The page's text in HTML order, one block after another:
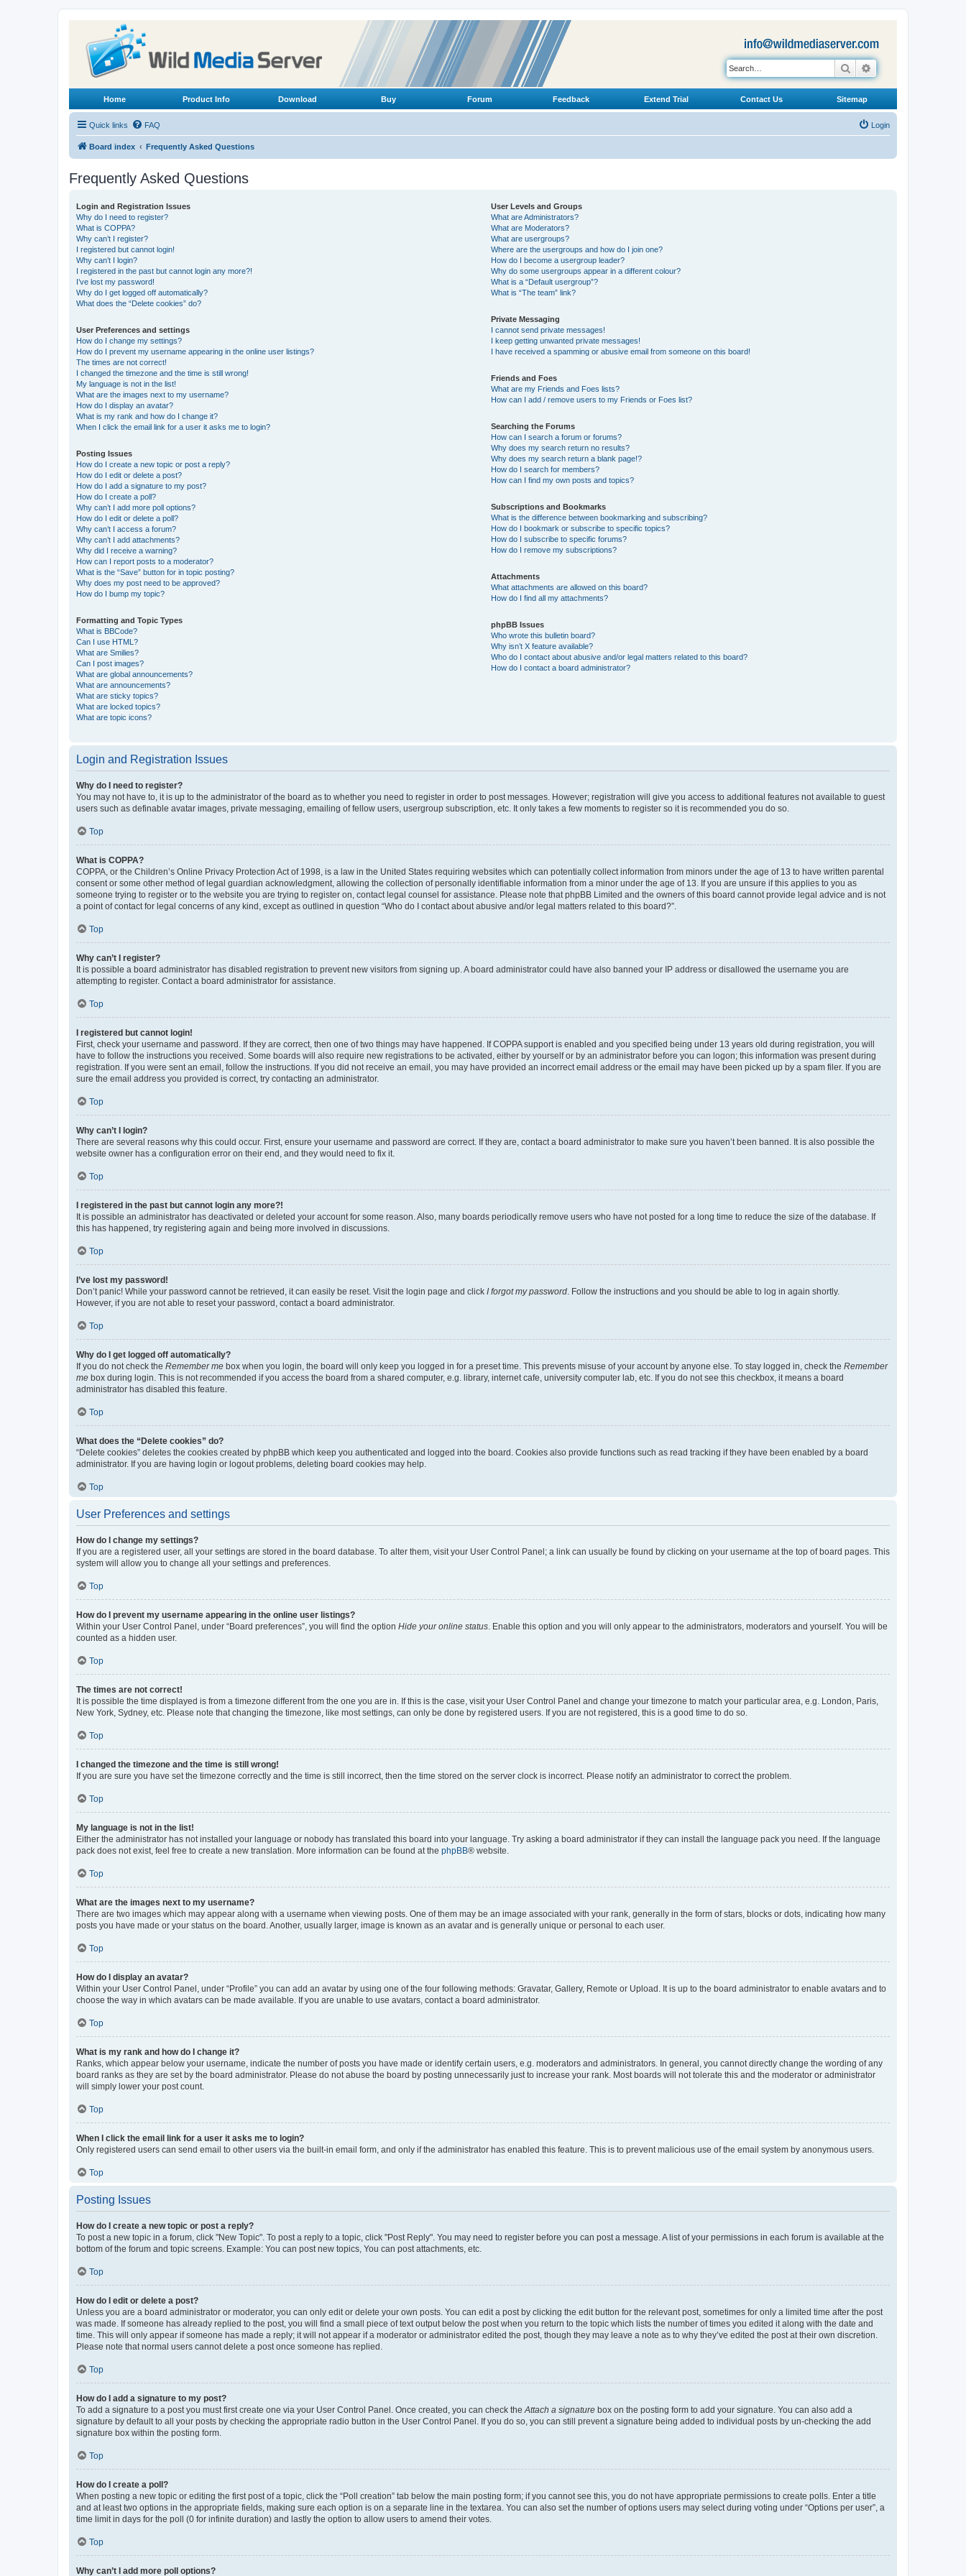
Search
Home Product Info Download Buy Forum Feedback Extend Trial Contact Us Sitemap
Quick links FAQ Login
Board index Frequently Asked Questions
Frequently Asked Questions
Login and Registration Issues
Why do I need to register?
What is COPPA?
Why can’t I register?
I registered but cannot login!
Why can’t I login?
I registered in the past but cannot login any more?!
I’ve lost my password!
Why do I get logged off automatically?
What does the “Delete cookies” do?
User Preferences and settings
How do I change my settings?
How do I prevent my username appearing in the online user listings?
The times are not correct!
I changed the timezone and the time is still wrong!
My language is not in the list!
What are the images next to my username?
How do I display an avatar?
What is my rank and how do I change it?
When I click the email link for a user it asks me to login?
Posting Issues
How do I create a new topic or post a reply?
How do I edit or delete a post?
How do I add a signature to my post?
How do I create a poll?
Why can’t I add more poll options?
How do I edit or delete a poll?
Why can’t I access a forum?
Why can’t I add attachments?
Why did I receive a warning?
How can I report posts to a moderator?
What is the “Save” button for in topic posting?
Why does my post need to be approved?
How do I bump my topic?
Formatting and Topic Types
What is BBCode?
Can I use HTML?
What are Smilies?
Can I post images?
What are global announcements?
What are announcements?
What are sticky topics?
What are locked topics?
What are topic icons?
User Levels and Groups
What are Administrators?
What are Moderators?
What are usergroups?
Where are the usergroups and how do I join one?
How do I become a usergroup leader?
Why do some usergroups appear in a different colour?
What is a “Default usergroup”?
What is “The team” link?
Private Messaging
I cannot send private messages!
I keep getting unwanted private messages!
I have received a spamming or abusive email from someone on this board!
Friends and Foes
What are my Friends and Foes lists?
How can I add / remove users to my Friends or Foes list?
Searching the Forums
How can I search a forum or forums?
Why does my search return no results?
Why does my search return a blank page!?
How do I search for members?
How can I find my own posts and topics?
Subscriptions and Bookmarks
What is the difference between bookmarking and subscribing?
How do I bookmark or subscribe to specific topics?
How do I subscribe to specific forums?
How do I remove my subscriptions?
Attachments
What attachments are allowed on this board?
How do I find all my attachments?
phpBB Issues
Who wrote this bulletin board?
Why isn’t X feature available?
Who do I contact about abusive and/or legal matters related to this board?
How do I contact a board administrator?
Login and Registration Issues
Why do I need to register?
You may not have to, it is up to the administrator of the board as to whether you need to register in order to post messages. However; registration will give you access to additional features not available to guest
users such as definable avatar images, private messaging, emailing of fellow users, usergroup subscription, etc. It only takes a few moments to register so it is recommended you do so.
Top
What is COPPA?
COPPA, or the Children’s Online Privacy Protection Act of 1998, is a law in the United States requiring websites which can potentially collect information from minors under the age of 13 to have written parental
consent or some other method of legal guardian acknowledgment, allowing the collection of personally identifiable information from a minor under the age of 13. If you are unsure if this applies to you as
someone trying to register or to the website you are trying to register on, contact legal counsel for assistance. Please note that phpBB Limited and the owners of this board cannot provide legal advice and is not
a point of contact for legal concerns of any kind, except as outlined in question “Who do I contact about abusive and/or legal matters related to this board?”.
Top
Why can’t I register?
It is possible a board administrator has disabled registration to prevent new visitors from signing up. A board administrator could have also banned your IP address or disallowed the username you are
attempting to register. Contact a board administrator for assistance.
Top
I registered but cannot login!
First, check your username and password. If they are correct, then one of two things may have happened. If COPPA support is enabled and you specified being under 13 years old during registration, you will
have to follow the instructions you received. Some boards will also require new registrations to be activated, either by yourself or by an administrator before you can logon; this information was present during
registration. If you were sent an email, follow the instructions. If you did not receive an email, you may have provided an incorrect email address or the email may have been picked up by a spam filer. If you are
sure the email address you provided is correct, try contacting an administrator.
Top
Why can’t I login?
There are several reasons why this could occur. First, ensure your username and password are correct. If they are, contact a board administrator to make sure you haven’t been banned. It is also possible the
website owner has a configuration error on their end, and they would need to fix it.
Top
I registered in the past but cannot login any more?!
It is possible an administrator has deactivated or deleted your account for some reason. Also, many boards periodically remove users who have not posted for a long time to reduce the size of the database. If
this has happened, try registering again and being more involved in discussions.
Top
I’ve lost my password!
Don’t panic! While your password cannot be retrieved, it can easily be reset. Visit the login page and click I forgot my password. Follow the instructions and you should be able to log in again shortly.
However, if you are not able to reset your password, contact a board administrator.
Top
Why do I get logged off automatically?
If you do not check the Remember me box when you login, the board will only keep you logged in for a preset time. This prevents misuse of your account by anyone else. To stay logged in, check the Remember
me box during login. This is not recommended if you access the board from a shared computer, e.g. library, internet cafe, university computer lab, etc. If you do not see this checkbox, it means a board
administrator has disabled this feature.
Top
What does the “Delete cookies” do?
“Delete cookies” deletes the cookies created by phpBB which keep you authenticated and logged into the board. Cookies also provide functions such as read tracking if they have been enabled by a board
administrator. If you are having login or logout problems, deleting board cookies may help.
Top
User Preferences and settings
How do I change my settings?
If you are a registered user, all your settings are stored in the board database. To alter them, visit your User Control Panel; a link can usually be found by clicking on your username at the top of board pages. This
system will allow you to change all your settings and preferences.
Top
How do I prevent my username appearing in the online user listings?
Within your User Control Panel, under “Board preferences”, you will find the option Hide your online status. Enable this option and you will only appear to the administrators, moderators and yourself. You will be
counted as a hidden user.
Top
The times are not correct!
It is possible the time displayed is from a timezone different from the one you are in. If this is the case, visit your User Control Panel and change your timezone to match your particular area, e.g. London, Paris,
New York, Sydney, etc. Please note that changing the timezone, like most settings, can only be done by registered users. If you are not registered, this is a good time to do so.
Top
I changed the timezone and the time is still wrong!
If you are sure you have set the timezone correctly and the time is still incorrect, then the time stored on the server clock is incorrect. Please notify an administrator to correct the problem.
Top
My language is not in the list!
Either the administrator has not installed your language or nobody has translated this board into your language. Try asking a board administrator if they can install the language pack you need. If the language
pack does not exist, feel free to create a new translation. More information can be found at the phpBB® website.
Top
What are the images next to my username?
There are two images which may appear along with a username when viewing posts. One of them may be an image associated with your rank, generally in the form of stars, blocks or dots, indicating how many
posts you have made or your status on the board. Another, usually larger, image is known as an avatar and is generally unique or personal to each user.
Top
How do I display an avatar?
Within your User Control Panel, under “Profile” you can add an avatar by using one of the four following methods: Gravatar, Gallery, Remote or Upload. It is up to the board administrator to enable avatars and to
choose the way in which avatars can be made available. If you are unable to use avatars, contact a board administrator.
Top
What is my rank and how do I change it?
Ranks, which appear below your username, indicate the number of posts you have made or identify certain users, e.g. moderators and administrators. In general, you cannot directly change the wording of any
board ranks as they are set by the board administrator. Please do not abuse the board by posting unnecessarily just to increase your rank. Most boards will not tolerate this and the moderator or administrator
will simply lower your post count.
Top
When I click the email link for a user it asks me to login?
Only registered users can send email to other users via the built-in email form, and only if the administrator has enabled this feature. This is to prevent malicious use of the email system by anonymous users.
Top
Posting Issues
How do I create a new topic or post a reply?
To post a new topic in a forum, click "New Topic". To post a reply to a topic, click "Post Reply". You may need to register before you can post a message. A list of your permissions in each forum is available at the
bottom of the forum and topic screens. Example: You can post new topics, You can post attachments, etc.
Top
How do I edit or delete a post?
Unless you are a board administrator or moderator, you can only edit or delete your own posts. You can edit a post by clicking the edit button for the relevant post, sometimes for only a limited time after the post
was made. If someone has already replied to the post, you will find a small piece of text output below the post when you return to the topic which lists the number of times you edited it along with the date and
time. This will only appear if someone has made a reply; it will not appear if a moderator or administrator edited the post, though they may leave a note as to why they’ve edited the post at their own discretion.
Please note that normal users cannot delete a post once someone has replied.
Top
How do I add a signature to my post?
To add a signature to a post you must first create one via your User Control Panel. Once created, you can check theAttach a signature box on the posting form to add your signature. You can also add a
signature by default to all your posts by checking the appropriate radio button in the User Control Panel. If you do so, you can still prevent a signature being added to individual posts by un-checking the add
signature box within the posting form.
Top
How do I create a poll?
When posting a new topic or editing the first post of a topic, click the “Poll creation” tab below the main posting form; if you cannot see this, you do not have appropriate permissions to create polls. Enter a title
and at least two options in the appropriate fields, making sure each option is on a separate line in the textarea. You can also set the number of options users may select during voting under “Options per user”, a
time limit in days for the poll (0 for infinite duration) and lastly the option to allow users to amend their votes.
Top
Why can’t I add more poll options?